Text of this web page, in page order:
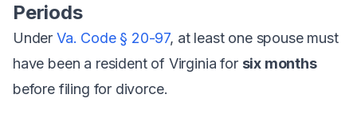
Periods
Under Va. Code § 20-97, at least one spouse must
have been a resident of Virginia for six months
before filing for divorce.